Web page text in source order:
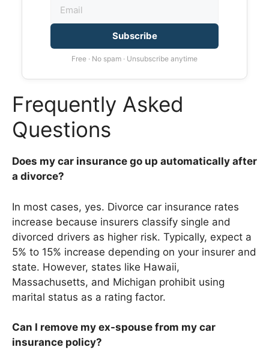
Subscribe
Free · No spam · Unsubscribe anytime
Frequently Asked
Questions
Does my car insurance go up automatically after
a divorce?
In most cases, yes. Divorce car insurance rates
increase because insurers classify single and
divorced drivers as higher risk. Typically, expect a
5% to 15% increase depending on your insurer and
state. However, states like Hawaii,
Massachusetts, and Michigan prohibit using
marital status as a rating factor.
Can I remove my ex-spouse from my car
insurance policy?